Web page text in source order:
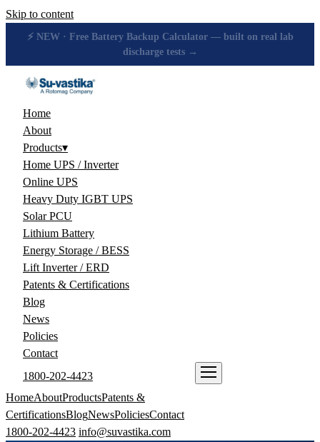
Skip to content
🔋 How many hours will your battery really give? Get the honest
answer, free →
Home
About
Products▾
Home UPS / Inverter
Online UPS
Heavy Duty IGBT UPS
Solar PCU
Lithium Battery
Energy Storage / BESS
Lift Inverter / ERD
Patents & Certifications
Blog
News
Policies
Contact
1800-202-4423
HomeAboutProductsPatents &
CertificationsBlogNewsPoliciesContact
1800-202-4423 info@suvastika.com